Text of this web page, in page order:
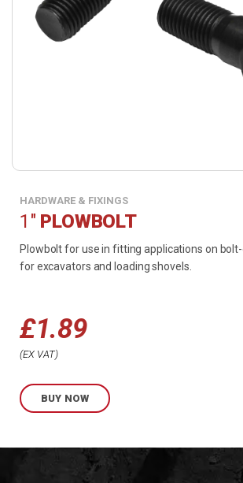
HARDWARE & FIXINGS
1" PLOWBOLT
Plowbolt for use in fitting applications on
for excavators and loading shovels.
£1.89
Price
range:
£1.89
£2.82
EX VAT
BUY NOW